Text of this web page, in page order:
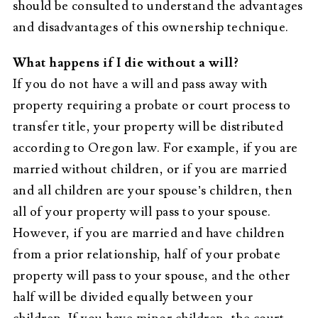
should be consulted to understand the advantages
and disadvantages of this ownership technique.
What happens if I die without a will?
If you do not have a will and pass away with
property requiring a probate or court process to
transfer title, your property will be distributed
according to Oregon law. For example, if you are
married without children, or if you are married
and all children are your spouse’s children, then
all of your property will pass to your spouse.
However, if you are married and have children
from a prior relationship, half of your probate
property will pass to your spouse, and the other
half will be divided equally between your